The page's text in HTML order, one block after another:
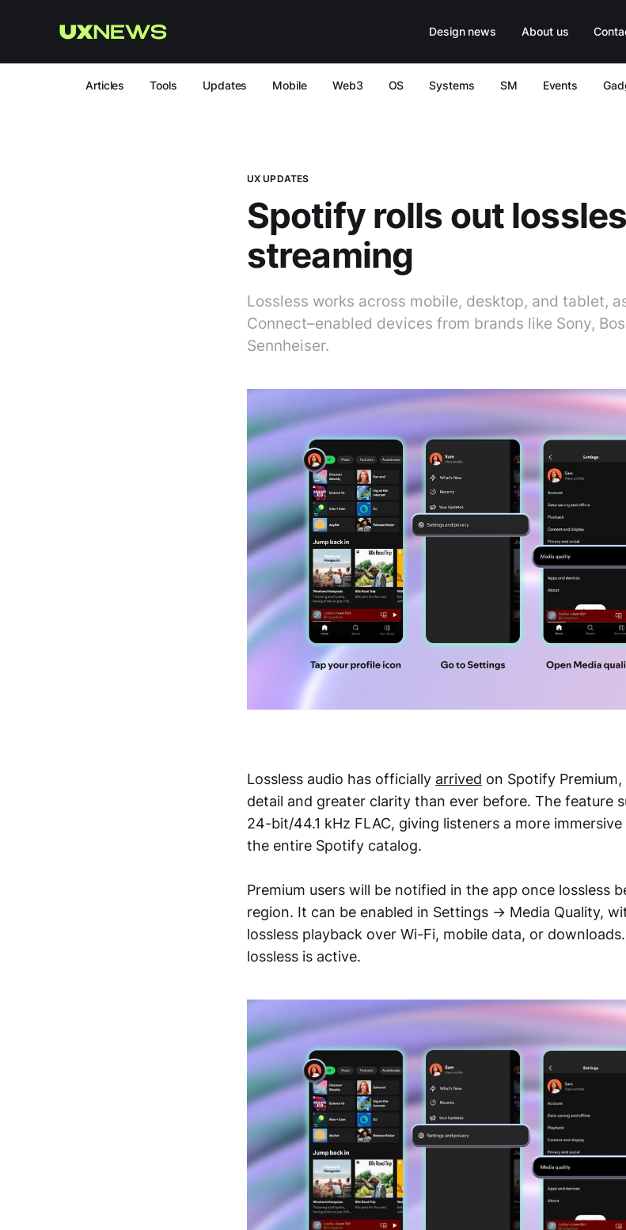
Design news About us
Articles Tools Updates Mobile Web3 OS Systems SM Events
UX UPDATES
Spotify rolls out
streaming
Lossless works across mobile, desktop, and tablet,
Connect–enabled devices from brands like Sony,
Sennheiser.
Lossless audio has officially arrived on Spotify
detail and greater clarity than ever before. The feature
24-bit/44.1 kHz FLAC, giving listeners a more
the entire Spotify catalog.
Premium users will be notified in the app once lossless
region. It can be enabled in Settings → Media Quality,
lossless playback over Wi-Fi, mobile data, or
lossless is active.